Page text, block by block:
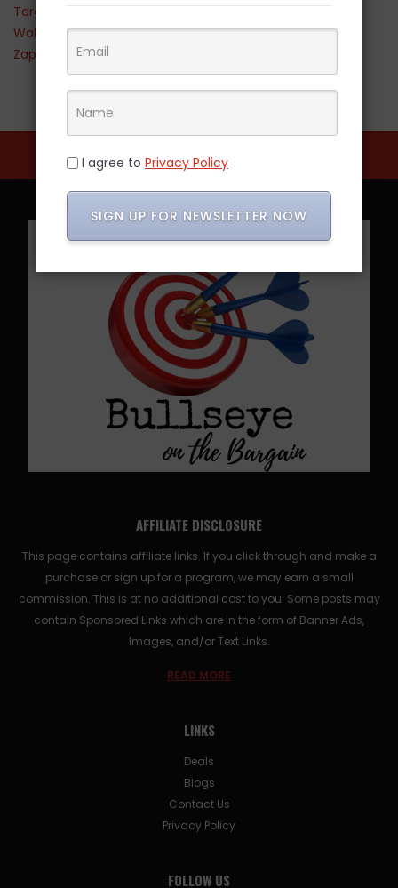
Target
Walmart
Zappos
AFFILIATE DISCLOSURE
This page contains affiliate links. If you click through and make a
purchase or sign up for a program, we may earn a small
commission. This is at no additional cost to you. Some posts may
contain Sponsored Links which are in the form of Banner Ads,
Images, and/or Text Links.
READ MORE
LINKS
Deals
Blogs
Contact Us
Privacy Policy
FOLLOW US
I agree to Privacy Policy
SIGN UP FOR NEWSLETTER NOW